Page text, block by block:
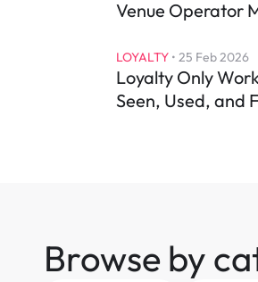
Venue Operator
LOYALTY • 25 Feb 2026
Loyalty Only
Seen, Used, and
Browse by